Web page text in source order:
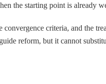
the starting point is already
criteria, and the
reform, but it cannot